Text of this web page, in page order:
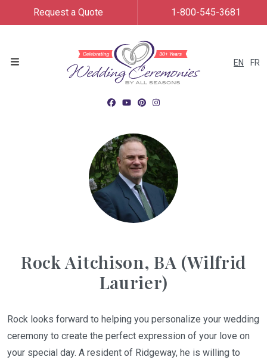
EN FR
Request a Quote 1-800-545-3681
Rock Aitchison, BA (Wilfrid
Laurier)
Rock looks forward to helping you personalize your wedding
ceremony to create the perfect expression of your love on
your special day. A resident of Ridgeway, he is willing to